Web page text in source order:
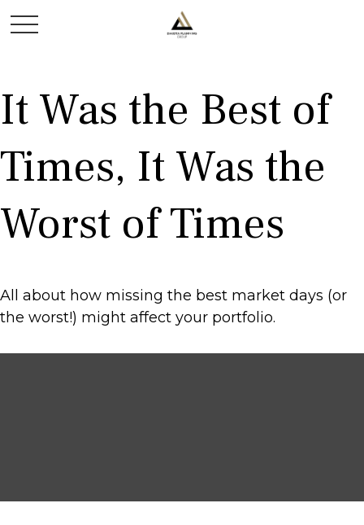
It Was the Best of
Times, It Was the
Worst of Times
All about how missing the best market days (or
the worst!) might affect your portfolio.